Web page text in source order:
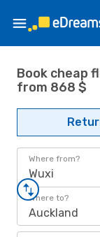
Book cheap
from 868 $
Where from?
Wuxi
Where to?
Auckland